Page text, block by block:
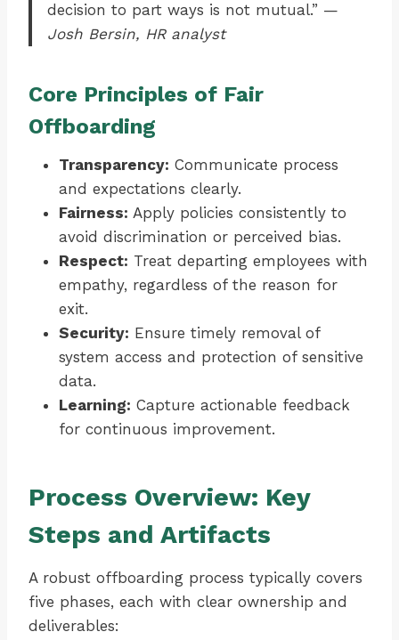
decision to part ways is not mutual.” —
Josh Bersin, HR analyst
Core Principles of Fair
Offboarding
Transparency: Communicate process
and expectations clearly.
Fairness: Apply policies consistently to
avoid discrimination or perceived bias.
Respect: Treat departing employees with
empathy, regardless of the reason for
exit.
Security: Ensure timely removal of
system access and protection of sensitive
data.
Learning: Capture actionable feedback
for continuous improvement.
Process Overview: Key
Steps and Artifacts
A robust offboarding process typically covers
five phases, each with clear ownership and
deliverables: